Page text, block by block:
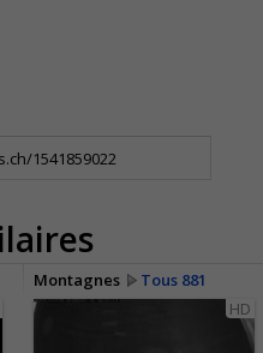
Montagnes
Tous 881
HD